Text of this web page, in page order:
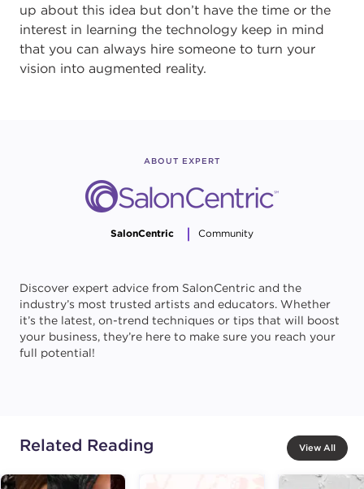
up about this idea but don’t have the time or the
interest in learning the technology keep in mind
that you can always hire someone to turn your
vision into augmented reality.
ABOUT EXPERT
SalonCentric Community
Discover expert advice from SalonCentric and the
industry’s most trusted artists and educators. Whether
it’s the latest, on-trend techniques or tips that will boost
your business, they’re here to make sure you reach your
full potential!
Related Reading View All